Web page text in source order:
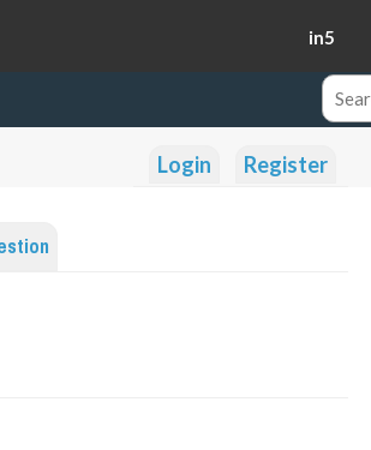
in5
Login Register